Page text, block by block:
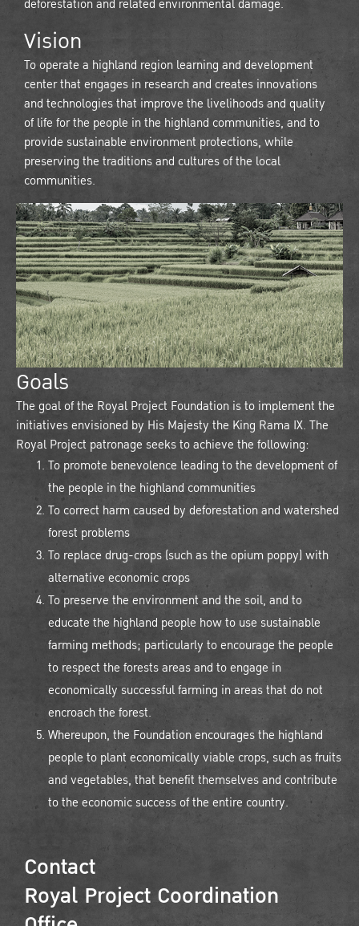
deforestation and related environmental damage.
Vision
To operate a highland region learning and development
center that engages in research and creates innovations
and technologies that improve the livelihoods and quality
of life for the people in the highland communities, and to
provide sustainable environment protections, while
preserving the traditions and cultures of the local
communities.
Goals
The goal of the Royal Project Foundation is to implement the
initiatives envisioned by His Majesty the King Rama IX. The
Royal Project patronage seeks to achieve the following:
To promote benevolence leading to the development of
the people in the highland communities
To correct harm caused by deforestation and watershed
forest problems
To replace drug-crops (such as the opium poppy) with
alternative economic crops
To preserve the environment and the soil, and to
educate the highland people how to use sustainable
farming methods; particularly to encourage the people
to respect the forests areas and to engage in
economically successful farming in areas that do not
encroach the forest.
Whereupon, the Foundation encourages the highland
people to plant economically viable crops, such as fruits
and vegetables, that benefit themselves and contribute
to the economic success of the entire country.
Contact
Royal Project Coordination